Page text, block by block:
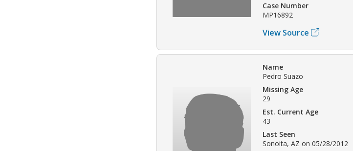
Case Number
MP16892
View Source
Name
Pedro Suazo
Missing Age
29
Est. Current Age
43
Last Seen
Sonoita, AZ on 05/28/2012